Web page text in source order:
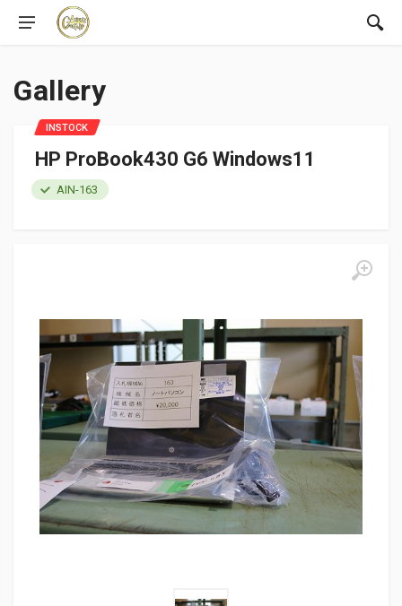
Gallery
HP ProBook430 G6 Windows11
AIN-163
INSTOCK